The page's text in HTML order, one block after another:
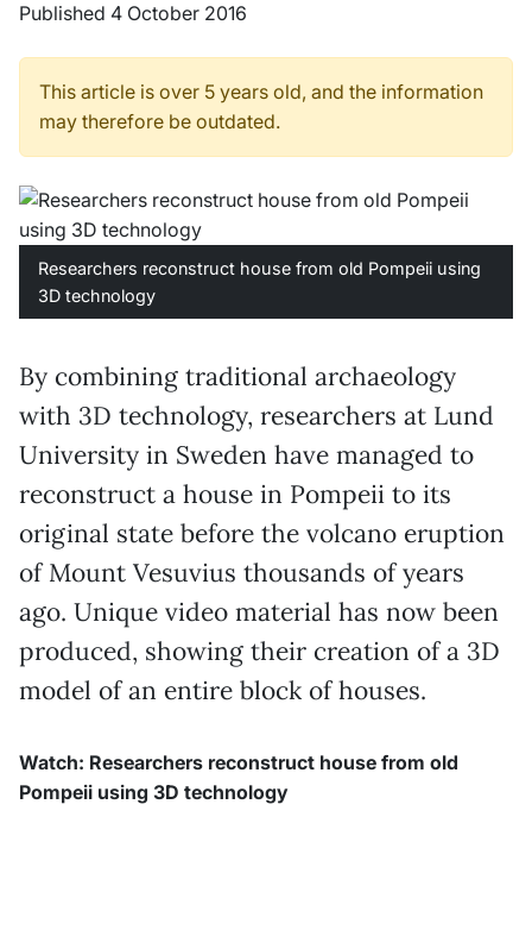
Published 4 October 2016
This article is over 5 years old, and the information
may therefore be outdated.
Researchers reconstruct house from old Pompeii using
3D technology
By combining traditional archaeology
with 3D technology, researchers at Lund
University in Sweden have managed to
reconstruct a house in Pompeii to its
original state before the volcano eruption
of Mount Vesuvius thousands of years
ago. Unique video material has now been
produced, showing their creation of a 3D
model of an entire block of houses.
Watch: Researchers reconstruct house from old
Pompeii using 3D technology